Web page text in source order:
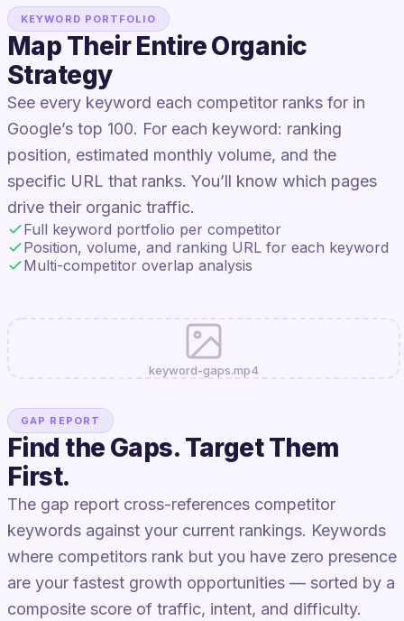
KEYWORD PORTFOLIO
Map Their Entire Organic
Strategy
See every keyword each competitor ranks for in
Google’s top 100. For each keyword: ranking
position, estimated monthly volume, and the
specific URL that ranks. You’ll know which pages
drive their organic traffic.
Full keyword portfolio per competitor
Position, volume, and ranking URL for each keyword
Multi-competitor overlap analysis
GAP REPORT
Find the Gaps. Target Them
First.
The gap report cross-references competitor
keywords against your current rankings. Keywords
where competitors rank but you have zero presence
are your fastest growth opportunities — sorted by a
composite score of traffic, intent, and difficulty.
keyword-gaps.mp4